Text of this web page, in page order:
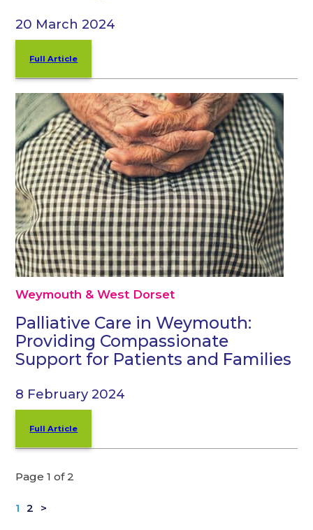
20 March 2024
Full Article
Weymouth & West Dorset
Palliative Care in Weymouth:
Providing Compassionate
Support for Patients and Families
8 February 2024
Full Article
Page 1 of 2
1 2 >